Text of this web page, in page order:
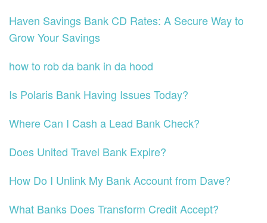
Haven Savings Bank CD Rates: A Secure Way to
Grow Your Savings
how to rob da bank in da hood
Is Polaris Bank Having Issues Today?
Where Can I Cash a Lead Bank Check?
Does United Travel Bank Expire?
How Do I Unlink My Bank Account from Dave?
What Banks Does Transform Credit Accept?